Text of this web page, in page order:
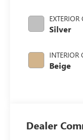
Silver
INTERIOR
Beige
Dealer